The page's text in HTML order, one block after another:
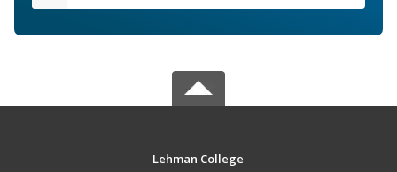
Lehman College